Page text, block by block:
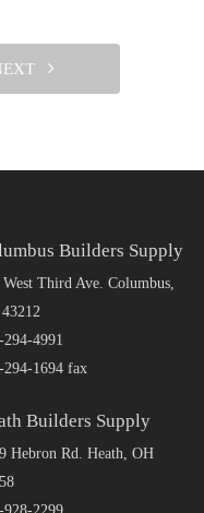
Builders Supply
Third Ave. Columbus,
294-4991
294-1694 fax
Builders Supply
Hebron Rd. Heath, OH